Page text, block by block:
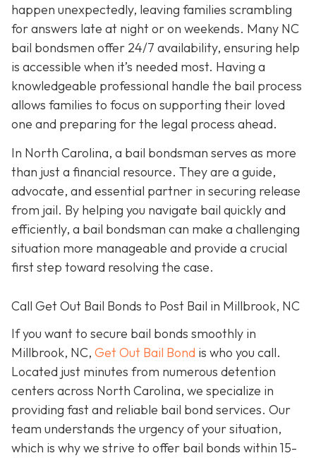
happen unexpectedly, leaving families scrambling
for answers late at night or on weekends. Many NC
bail bondsmen offer 24/7 availability, ensuring help
is accessible when it’s needed most. Having a
knowledgeable professional handle the bail process
allows families to focus on supporting their loved
one and preparing for the legal process ahead.
In North Carolina, a bail bondsman serves as more
than just a financial resource. They are a guide,
advocate, and essential partner in securing release
from jail. By helping you navigate bail quickly and
efficiently, a bail bondsman can make a challenging
situation more manageable and provide a crucial
first step toward resolving the case.
Call Get Out Bail Bonds to Post Bail in Millbrook, NC
If you want to secure bail bonds smoothly in
Millbrook, NC, Get Out Bail Bond is who you call.
Located just minutes from numerous detention
centers across North Carolina, we specialize in
providing fast and reliable bail bond services. Our
team understands the urgency of your situation,
which is why we strive to offer bail bonds within 15-